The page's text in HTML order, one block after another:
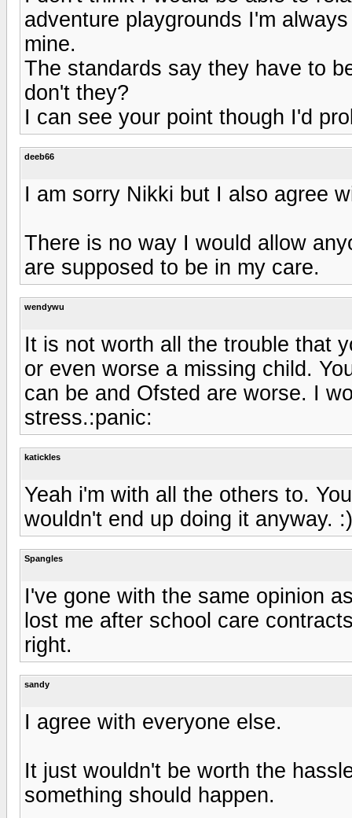
adventure playgrounds I'm
mine.
The standards say they have to
don't they?
I can see your point though I'd
deeb66
I am sorry Nikki but I also agree
There is no way I would allow
are supposed to be in my care.
wendywu
It is not worth all the trouble that
or even worse a missing child.
can be and Ofsted are worse. I
stress.:panic:
katickles
Yeah i'm with all the others to.
wouldn't end up doing it anyway. :)
Spangles
I've gone with the same opinion
lost me after school care
right.
sandy
I agree with everyone else.
It just wouldn't be worth the
something should happen.